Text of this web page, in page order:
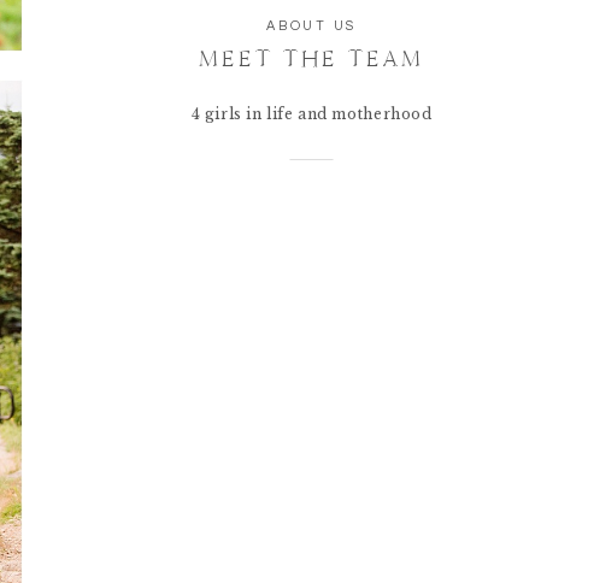
ABOUT US
MEET THE TEAM
4 girls in life and motherhood